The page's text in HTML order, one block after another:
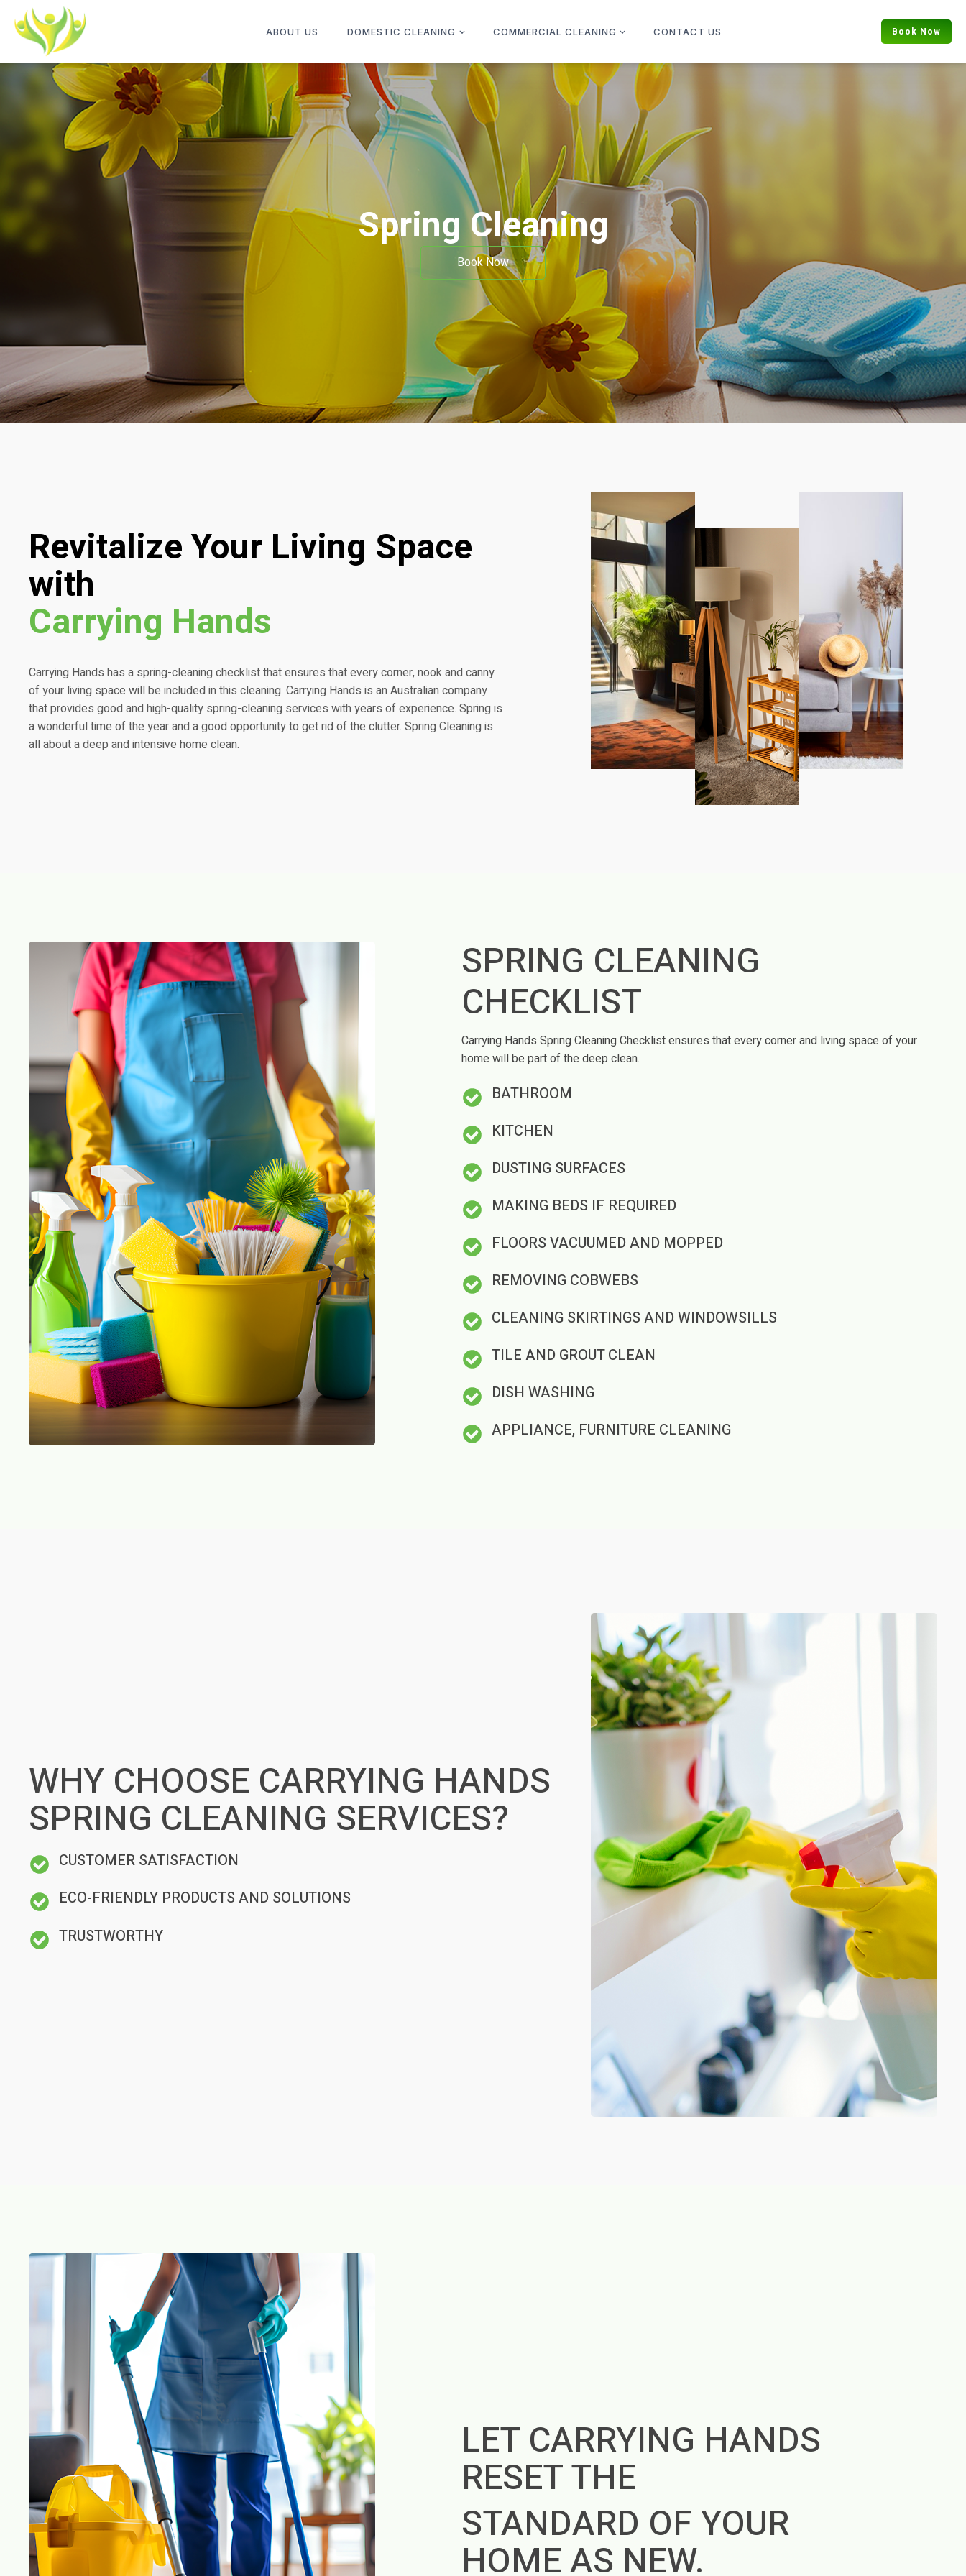
ABOUT US DOMESTIC CLEANING COMMERCIAL CLEANING CONTACT US Book Now
Spring Cleaning
Book Now
Revitalize Your Living Space
with
Carrying Hands
Carrying Hands has a spring-cleaning checklist that ensures that every corner, nook and canny
of your living space will be included in this cleaning. Carrying Hands is an Australian company
that provides good and high-quality spring-cleaning services with years of experience. Spring is
a wonderful time of the year and a good opportunity to get rid of the clutter. Spring Cleaning is
all about a deep and intensive home clean.
SPRING CLEANING
CHECKLIST
Carrying Hands Spring Cleaning Checklist ensures that every corner and living space of your
home will be part of the deep clean.
BATHROOM
KITCHEN
DUSTING SURFACES
MAKING BEDS IF REQUIRED
FLOORS VACUUMED AND MOPPED
REMOVING COBWEBS
CLEANING SKIRTINGS AND WINDOWSILLS
TILE AND GROUT CLEAN
DISH WASHING
APPLIANCE, FURNITURE CLEANING
WHY CHOOSE CARRYING HANDS
SPRING CLEANING SERVICES?
CUSTOMER SATISFACTION
ECO-FRIENDLY PRODUCTS AND SOLUTIONS
TRUSTWORTHY
LET CARRYING HANDS
RESET THE
STANDARD OF YOUR
HOME AS NEW.